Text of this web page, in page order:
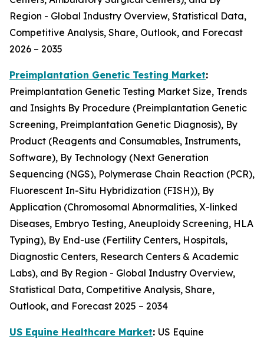
Region - Global Industry Overview, Statistical Data,
Competitive Analysis, Share, Outlook, and Forecast
2026 – 2035
Preimplantation Genetic Testing Market:
Preimplantation Genetic Testing Market Size, Trends
and Insights By Procedure (Preimplantation Genetic
Screening, Preimplantation Genetic Diagnosis), By
Product (Reagents and Consumables, Instruments,
Software), By Technology (Next Generation
Sequencing (NGS), Polymerase Chain Reaction (PCR),
Fluorescent In-Situ Hybridization (FISH)), By
Application (Chromosomal Abnormalities, X-linked
Diseases, Embryo Testing, Aneuploidy Screening, HLA
Typing), By End-use (Fertility Centers, Hospitals,
Diagnostic Centers, Research Centers & Academic
Labs), and By Region - Global Industry Overview,
Statistical Data, Competitive Analysis, Share,
Outlook, and Forecast 2025 – 2034
US Equine Healthcare Market: US Equine